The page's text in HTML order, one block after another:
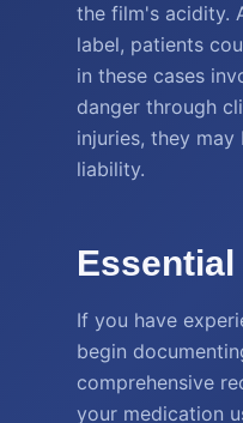
the film's acidity.
label, patients
in these cases
danger through
injuries, they
liability.
If you have
begin
comprehensive
your medication